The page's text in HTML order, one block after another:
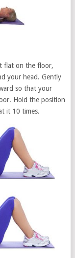
flat on the floor,
your head. Gently
so that your
Hold the position
it 10 times.